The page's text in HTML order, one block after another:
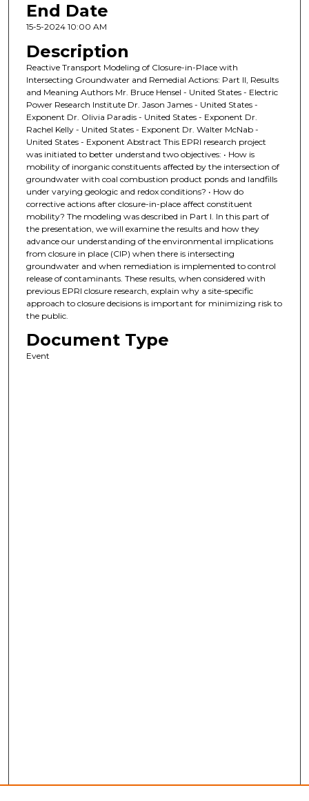
End Date
15-5-2024 10:00 AM
Description
Reactive Transport Modeling of Closure-in-Place with
Intersecting Groundwater and Remedial Actions: Part II, Results
and Meaning Authors Mr. Bruce Hensel - United States - Electric
Power Research Institute Dr. Jason James - United States -
Exponent Dr. Olivia Paradis - United States - Exponent Dr.
Rachel Kelly - United States - Exponent Dr. Walter McNab -
United States - Exponent Abstract This EPRI research project
was initiated to better understand two objectives: • How is
mobility of inorganic constituents affected by the intersection of
groundwater with coal combustion product ponds and landfills
under varying geologic and redox conditions? • How do
corrective actions after closure-in-place affect constituent
mobility? The modeling was described in Part I. In this part of
the presentation, we will examine the results and how they
advance our understanding of the environmental implications
from closure in place (CIP) when there is intersecting
groundwater and when remediation is implemented to control
release of contaminants. These results, when considered with
previous EPRI closure research, explain why a site-specific
approach to closure decisions is important for minimizing risk to
the public.
Document Type
Event